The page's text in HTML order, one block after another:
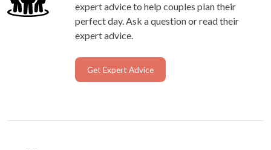
expert advice to help couples plan their
perfect day. Ask a question or read their
expert advice.
Get Expert Advice